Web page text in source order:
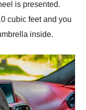
is presented.
cubic feet and you
inside.